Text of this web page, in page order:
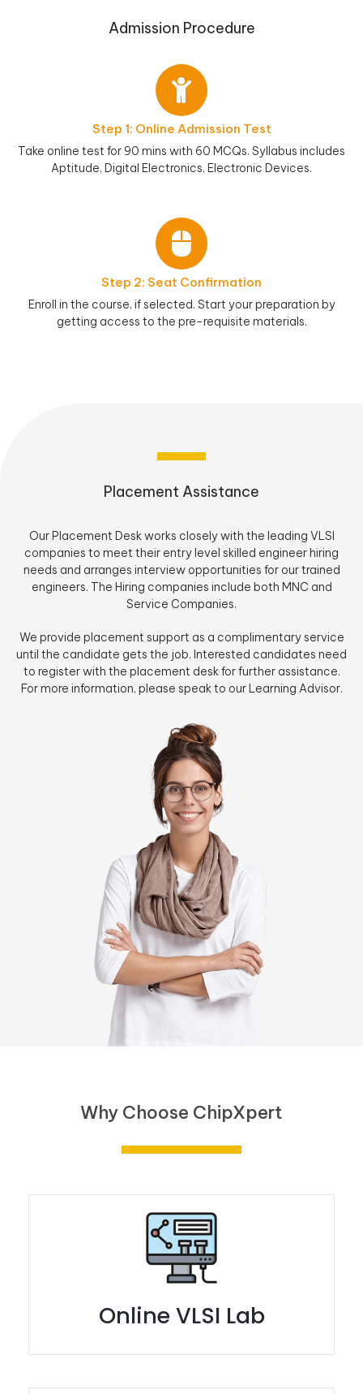
Admission Procedure
Step 1: Online Admission Test
Take online test for 90 mins with 60 MCQs. Syllabus includes
Aptitude, Digital Electronics, Electronic Devices.
Step 2: Seat Confirmation
Enroll in the course, if selected. Start your preparation by
getting access to the pre-requisite materials.
Placement Assistance
Our Placement Desk works closely with the leading VLSI
companies to meet their entry level skilled engineer hiring
needs and arranges interview opportunities for our trained
engineers. The Hiring companies include both MNC and
Service Companies.
We provide placement support as a complimentary service
until the candidate gets the job. Interested candidates need
to register with the placement desk for further assistance.
For more information, please speak to our Learning Advisor.
Why Choose ChipXpert
Online VLSI Lab